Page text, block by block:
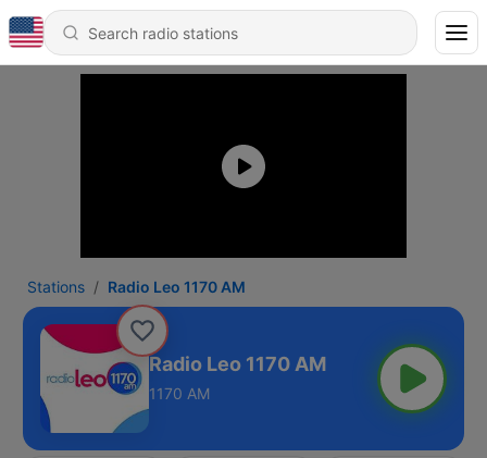
Stations Radio Leo 1170 AM
Radio Leo 1170 AM
1170 AM